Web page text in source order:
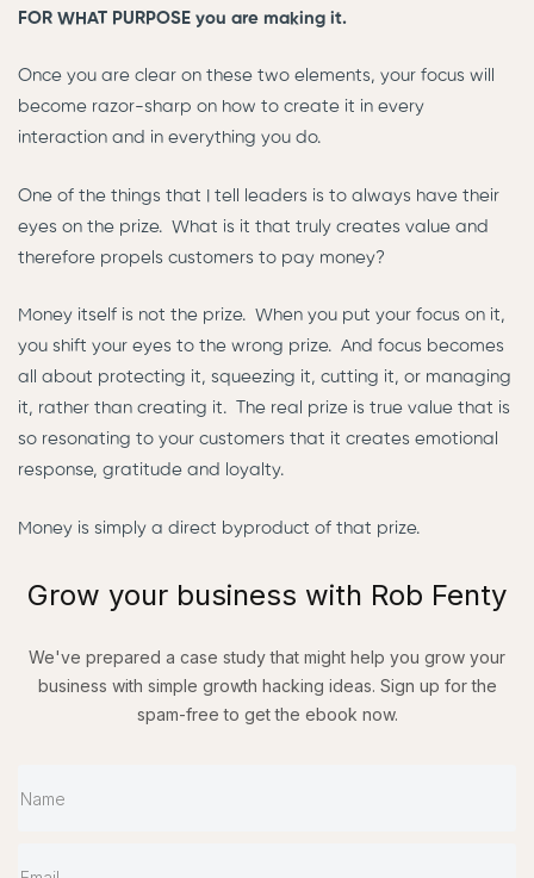
FOR WHAT PURPOSE you are making it.
Once you are clear on these two elements, your focus will
become razor-sharp on how to create it in every
interaction and in everything you do.
One of the things that I tell leaders is to always have their
eyes on the prize. What is it that truly creates value and
therefore propels customers to pay money?
Money itself is not the prize. When you put your focus on it,
you shift your eyes to the wrong prize. And focus becomes
all about protecting it, squeezing it, cutting it, or managing
it, rather than creating it. The real prize is true value that is
so resonating to your customers that it creates emotional
response, gratitude and loyalty.
Money is simply a direct byproduct of that prize.
Grow your business with Rob Fenty
We've prepared a case studythat might help you grow your
business with simple growth hacking ideas. Sign up for the
spam-free to get the ebook now.